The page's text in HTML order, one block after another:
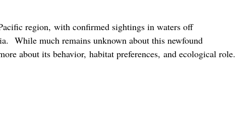
region, with confirmed sightings in waters off
While much remains unknown about this newfound
about its behavior, habitat preferences, and ecological role.